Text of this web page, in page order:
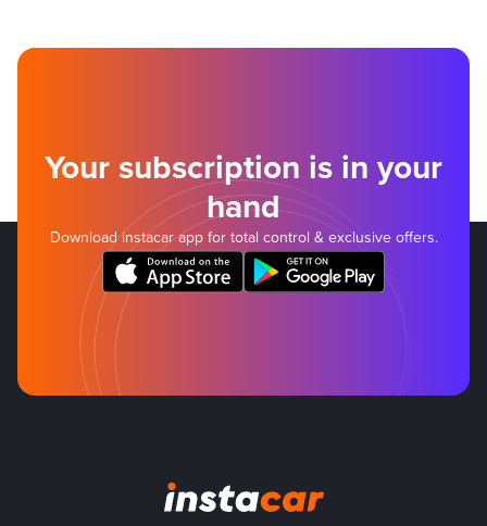
Your subscription is in your
hand
Download instacar app for total control & exclusive offers.